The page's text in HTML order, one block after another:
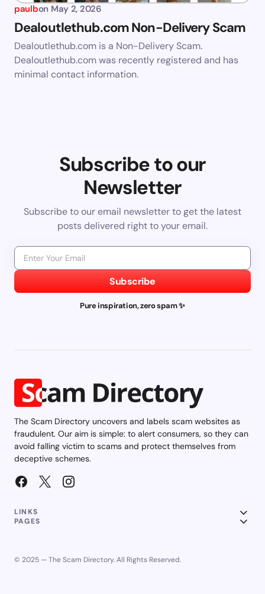
paulbon May 2, 2026
Dealoutlethub.com Non-Delivery Scam
Dealoutlethub.com is a Non-Delivery Scam.
Dealoutlethub.com was recently registered and has
minimal contact information.
Subscribe to our
Newsletter
Subscribe to our email newsletter to get the latest
posts delivered right to your email.
Subscribe
Pure inspiration, zero spam ✨
The Scam Directory uncovers and labels scam websites as
fraudulent. Our aim is simple: to alert consumers, so they can
avoid falling victim to scams and protect themselves from
deceptive schemes.
LINKS
PAGES
© 2025 — The Scam Directory. All Rights Reserved.